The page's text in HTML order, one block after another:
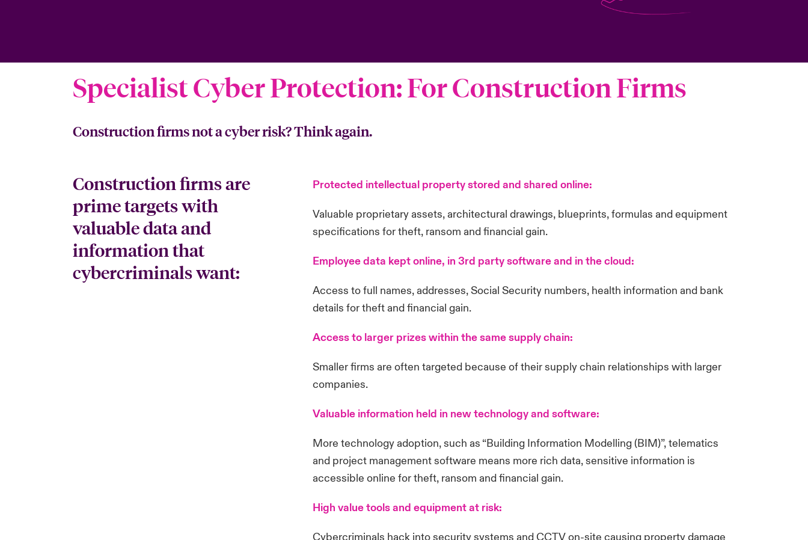
Specialist Cyber Protection: For Construction Firms
Construction firms not a cyber risk? Think again.
Construction firms are
prime targets with
valuable data and
information that
cybercriminals want:
Protected intellectual property stored and shared online:
Valuable proprietary assets, architectural drawings, blueprints, formulas and equipment
specifications for theft, ransom and financial gain.
Employee data kept online, in 3rd party software and in the cloud:
Access to full names, addresses, Social Security numbers, health information and bank
details for theft and financial gain.
Access to larger prizes within the same supply chain:
Smaller firms are often targeted because of their supply chain relationships with larger
companies.
Valuable information held in new technology and software:
More technology adoption, such as “Building Information Modelling (BIM)”, telematics
and project management software means more rich data, sensitive information is
accessible online for theft, ransom and financial gain.
High value tools and equipment at risk: